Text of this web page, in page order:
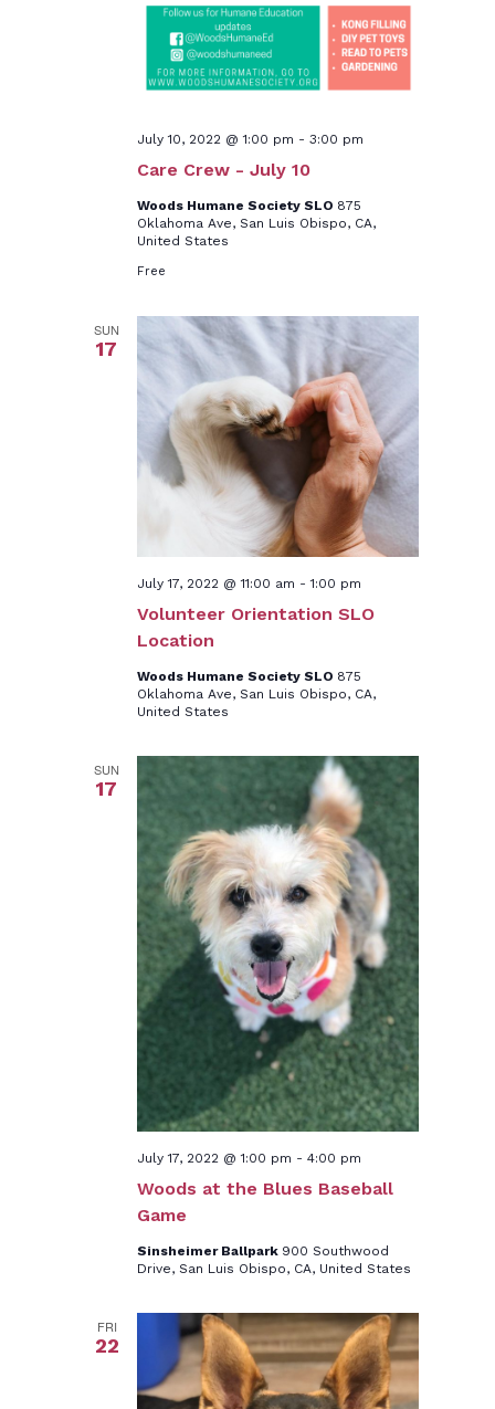
Care Crew - July 10
July 10, 2022 @ 1:00 pm - 3:00 pm
Woods Humane Society SLO 875
Oklahoma Ave, San Luis Obispo, CA,
United States
Free
SUN
17
Volunteer Orientation SLO
Location
July 17, 2022 @ 11:00 am -1:00 pm
Woods Humane Society SLO 875
Oklahoma Ave, San Luis Obispo, CA,
United States
SUN
17
Woods at the Blues Baseball
Game
July 17, 2022 @ 1:00 pm - 4:00 pm
Sinsheimer Ballpark 900 Southwood
Drive, San Luis Obispo, CA, United States
FRI
22